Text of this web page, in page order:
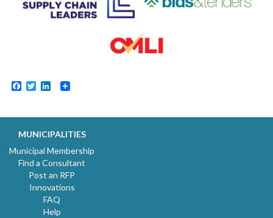
Facebook
TwitterLinkedIn
MUNICIPALITIES
Municipal Membership
Find a Consultant
Post an RFP
Innovations
FAQ
Help